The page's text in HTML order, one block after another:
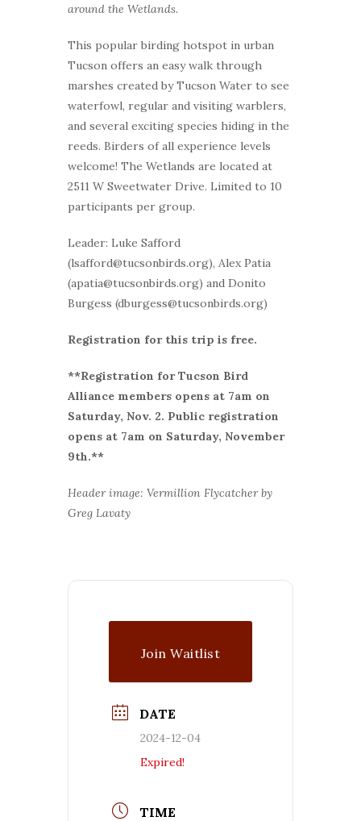
around the Wetlands.
This popular birding hotspot in urban
Tucson offers an easy walk through
marshes created by Tucson Water to see
waterfowl, regular and visiting warblers,
and several exciting species hiding in the
reeds. Birders of all experience levels
welcome! The Wetlands are located at
2511 W Sweetwater Drive. Limited to 10
participants per group.
Leader: Luke Safford
(lsafford@tucsonbirds.org), Alex Patia
(apatia@tucsonbirds.org) and Donito
Burgess (dburgess@tucsonbirds.org)
Registration for this trip is free.
**Registration for Tucson Bird
Alliance members opens at 7am on
Saturday, Nov. 2. Public registration
opens at 7am on Saturday, November
9th.**
Header image: Vermillion Flycatcher by
Greg Lavaty
Join Waitlist
DATE
2024-12-04
Expired!
TIME